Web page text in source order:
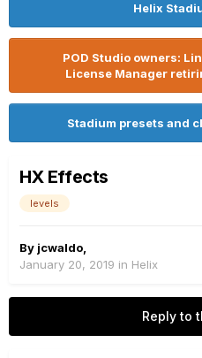
Helix
POD Studio owners:
License Manager
Stadium presets and
HX Effects
levels
By jcwaldo
January 20, 2019 in Helix
Reply to